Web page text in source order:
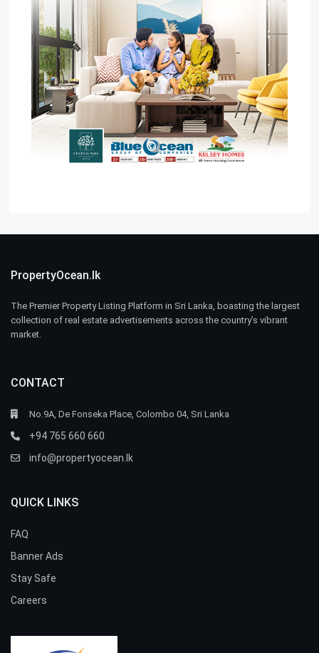
PropertyOcean.lk
The Premier Property Listing Platform in Sri Lanka, boasting the largest
collection of real estate advertisements across the country’s vibrant
market.
CONTACT
No.9A, De Fonseka Place, Colombo 04, Sri Lanka
+94 765 660 660
info@propertyocean.lk
QUICK LINKS
FAQ
Banner Ads
Stay Safe
Careers